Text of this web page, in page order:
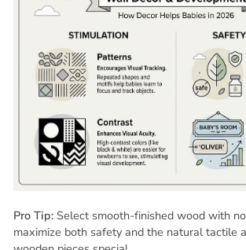
Pro Tip: Select smooth-finished wood with
maximize both safety and the natural tactile